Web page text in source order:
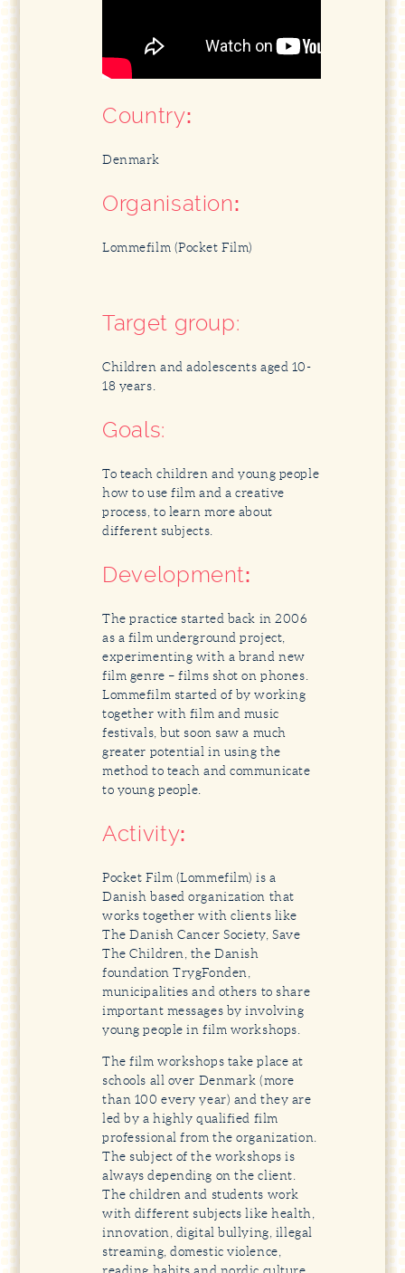
Country:
Denmark
Organisation:
Lommefilm (Pocket Film)
Target group:
Children and adolescents aged 10-
18 years.
Goals:
To teach children and young people
how to use film and a creative
process, to learn more about
different subjects.
Development:
The practice started back in 2006
as a film underground project,
experimenting with a brand new
film genre – films shot on phones.
Lommefilm started of by working
together with film and music
festivals, but soon saw a much
greater potential in using the
method to teach and communicate
to young people.
Activity:
Pocket Film (Lommefilm) is a
Danish based organization that
works together with clients like
The Danish Cancer Society, Save
The Children, the Danish
foundation TrygFonden,
municipalities and others to share
important messages by involving
young people in film workshops.
The film workshops take place at
schools all over Denmark (more
than 100 every year) and they are
led by a highly qualified film
professional from the organization.
The subject of the workshops is
always depending on the client.
The children and students work
with different subjects like health,
innovation, digital bullying, illegal
streaming, domestic violence,